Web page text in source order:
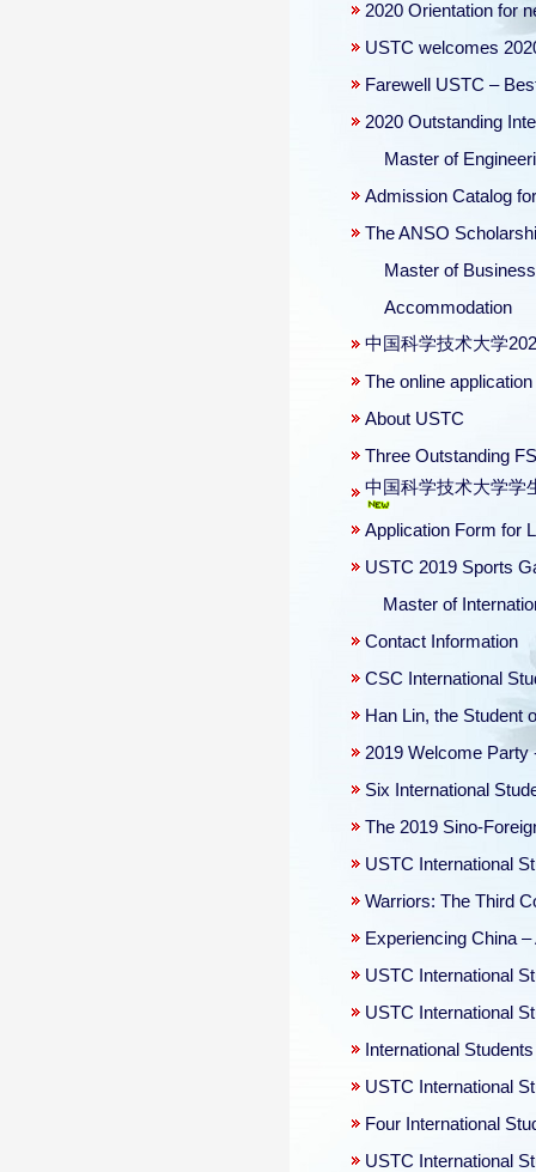
2020 Orientation for
USTC welcomes
Farewell USTC –
2020 Outstanding
Master of
Admission Catalog
The ANSO
Master of
Accommodation
中国科学技术大学
The online
About USTC
Three Outstanding
中国科学技术大学学
Application Form for
USTC 2019 Sports
Master of
Contact Information
CSC International
Han Lin, the Student
2019 Welcome
Six International
The 2019 Sino-
USTC International
Warriors: The Third
Experiencing China
USTC International
USTC International
International
USTC International
Four International
USTC International